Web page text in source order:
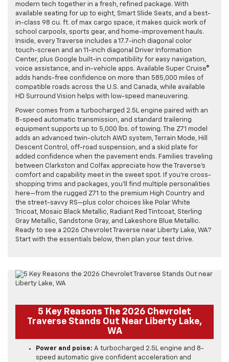
modern tech together in a fresh, refined package. With
available seating for up to eight, Smart Slide Seats, and a best-
in-class 98 cu. ft. of max cargo space, it makes quick work of
school carpools, sports gear, and home-improvement hauls.
Inside, every Traverse includes a 17.7-inch diagonal color
touch-screen and an 11-inch diagonal Driver Information
Center, plus Google built-in compatibility for easy navigation,
voice assistance, and in-vehicle apps. Available Super Cruise®
adds hands-free confidence on more than 585,000 miles of
compatible roads across the U.S. and Canada, while available
HD Surround Vision helps with low-speed maneuvering.
Power comes from a turbocharged 2.5L engine paired with an
8-speed automatic transmission, and standard trailering
equipment supports up to 5,000 lbs. of towing. The Z71 model
adds an advanced twin-clutch AWD system, Terrain Mode, Hill
Descent Control, off-road suspension, and a skid plate for
added confidence when the pavement ends. Families traveling
between Clarkston and Colfax appreciate how the Traverse’s
comfort and capability meet in the sweet spot. If you’re cross-
shopping trims and packages, you’ll find multiple personalities
here—from the rugged Z71 to the premium High Country and
the street-savvy RS—plus color choices like Polar White
Tricoat, Mosaic Black Metallic, Radiant Red Tintcoat, Sterling
Gray Metallic, Sandstone Gray, and Lakeshore Blue Metallic.
Ready to see a 2026 Chevrolet Traverse near Liberty Lake, WA?
Start with the essentials below, then plan your test drive.
5 Key Reasons The 2026 Chevrolet
Traverse Stands Out Near Liberty Lake,
WA
Power and poise: A turbocharged 2.5L engine and 8-
speed automatic give confident acceleration and